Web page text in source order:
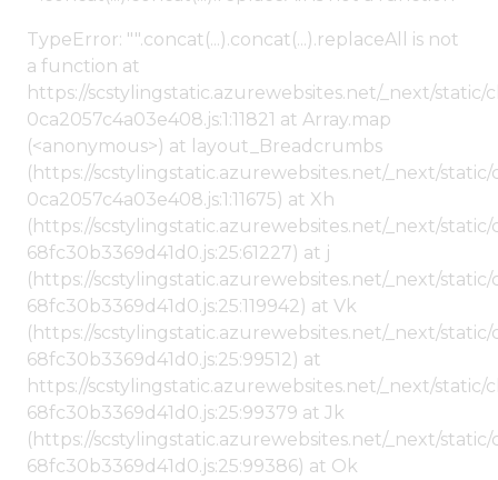
TypeError: "".concat(...).concat(...).replaceAll is not
a function at
https://scstylingstatic.azurewebsites.net/_next/
0ca2057c4a03e408.js:1:11821 at Array.map
(<anonymous>) at layout_Breadcrumbs
(https://scstylingstatic.azurewebsites.net/_next/
0ca2057c4a03e408.js:1:11675) at Xh
(https://scstylingstatic.azurewebsites.net/_next/
68fc30b3369d41d0.js:25:61227) at j
(https://scstylingstatic.azurewebsites.net/_next/
68fc30b3369d41d0.js:25:119942) at Vk
(https://scstylingstatic.azurewebsites.net/_next/
68fc30b3369d41d0.js:25:99512) at
https://scstylingstatic.azurewebsites.net/_next/
68fc30b3369d41d0.js:25:99379 at Jk
(https://scstylingstatic.azurewebsites.net/_next/
68fc30b3369d41d0.js:25:99386) at Ok